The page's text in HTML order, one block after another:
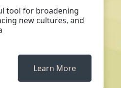
tool for broadening
new cultures, and
Learn More